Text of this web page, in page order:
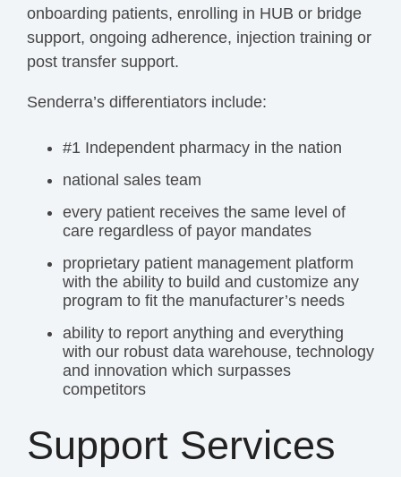
onboarding patients, enrolling in HUB or bridge
support, ongoing adherence, injection training or
post transfer support.
Senderra’s differentiators include:
#1 Independent pharmacy in the nation
national sales team
every patient receives the same level of
care regardless of payor mandates
proprietary patient management platform
with the ability to build and customize any
program to fit the manufacturer’s needs
ability to report anything and everything
with our robust data warehouse, technology
and innovation which surpasses
competitors
Support Services